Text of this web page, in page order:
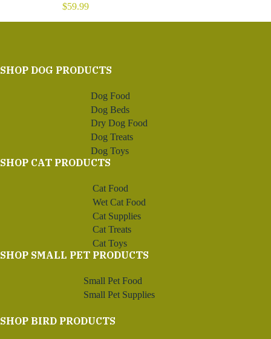
$59.99
SHOP DOG PRODUCTS
Dog Food
Dog Beds
Dry Dog Food
Dog Treats
Dog Toys
SHOP CAT PRODUCTS
Cat Food
Wet Cat Food
Cat Supplies
Cat Treats
Cat Toys
SHOP SMALL PET PRODUCTS
Small Pet Food
Small Pet Supplies
SHOP BIRD PRODUCTS